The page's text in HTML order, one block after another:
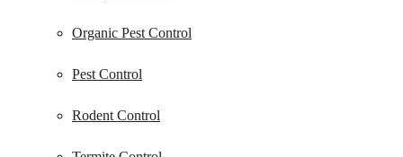
Organic Pest Control
Pest Control
Rodent Control